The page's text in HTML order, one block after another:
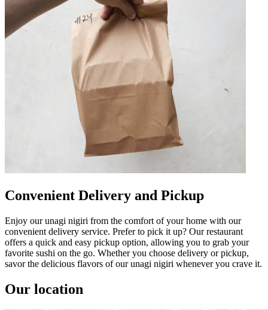
Convenient Delivery and Pickup
Enjoy our unagi nigiri from the comfort of your home with our
convenient delivery service. Prefer to pick it up? Our restaurant
offers a quick and easy pickup option, allowing you to grab your
favorite sushi on the go. Whether you choose delivery or pickup,
savor the delicious flavors of our unagi nigiri whenever you crave it.
Our location